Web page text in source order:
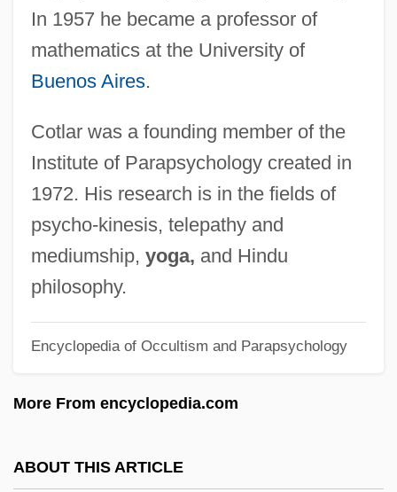
In 1957 he became a professor of
mathematics at the University of
Buenos Aires.
Cotlar was a founding member of the
Institute of Parapsychology created in
1972. His research is in the fields of
psycho-kinesis, telepathy and
mediumship, yoga, and Hindu
philosophy.
Encyclopedia of Occultism and Parapsychology
More From encyclopedia.com
ABOUT THIS ARTICLE
Coth
Côtes-Du-Nord
Côtes-D'Armor
Cotera, Martha (1938–)
Côtelettes
Cotegipe, Barão De (1815–1889)
Cotectic Curve
Côte-D'Or